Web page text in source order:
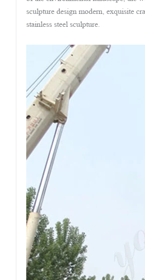
sculpture design modern, exquisite
stainless steel sculpture.